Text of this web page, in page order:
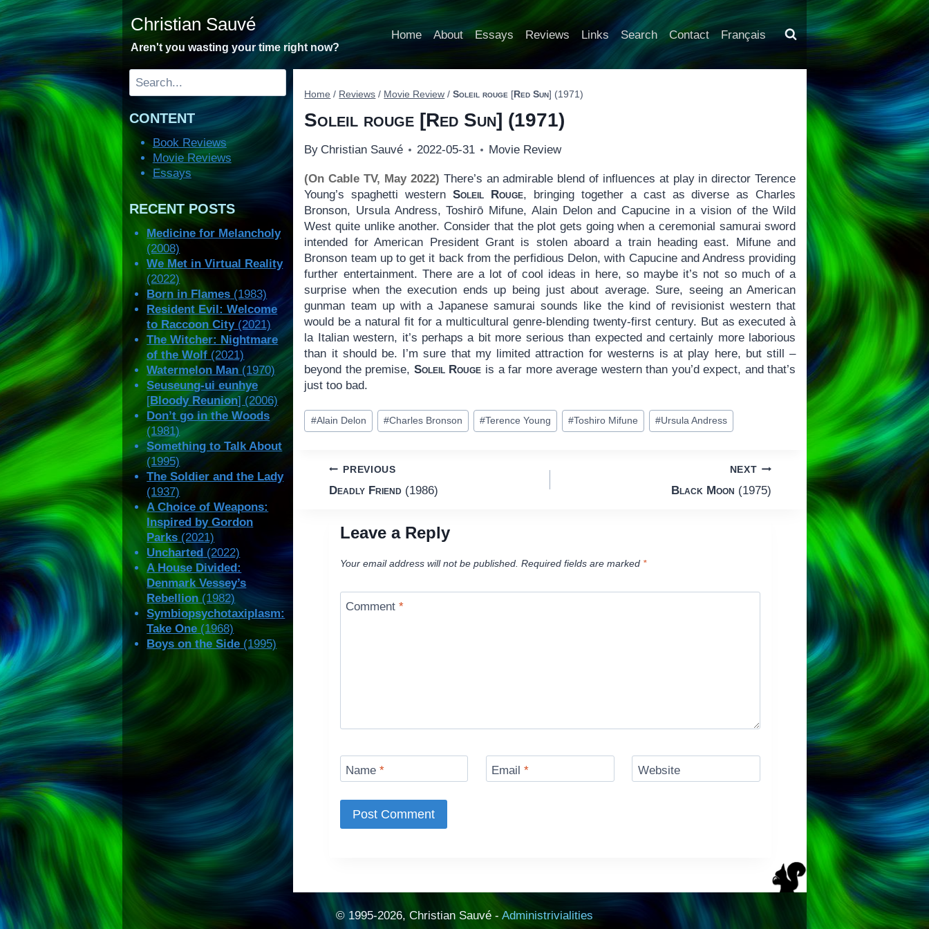
Skip
to
content
Christian Sauvé
Aren't you wasting your time right now?
Home About Essays Reviews Links Search Contact Français
Home / Reviews / Movie Review / Soleil rouge [Red Sun] (1971)
Soleil rouge [Red Sun] (1971)
By Christian Sauvé 2022-05-31 Movie Review
(On Cable TV, May 2022) There’s an admirable blend of influences at play in director Terence
Young’s spaghetti westernSoleil Rouge, bringing together a cast as diverse as Charles
Bronson, Ursula Andress, Toshirō Mifune, Alain Delon and Capucine in a vision of the Wild
West quite unlike another. Consider that the plot gets going when a ceremonial samurai sword
intended for American President Grant is stolen aboard a train heading east. Mifune and
Bronson team up to get it back from the perfidious Delon, with Capucine and Andress providing
further entertainment. There are a lot of cool ideas in here, so maybe it’s not so much of a
surprise when the execution ends up being just about average. Sure, seeing an American
gunman team up with a Japanese samurai sounds like the kind of revisionist western that
would be a natural fit for a multicultural genre-blending twenty-first century. But as executed à
la Italian western, it’s perhaps a bit more serious than expected and certainly more laborious
than it should be. I’m sure that my limited attraction for westerns is at play here, but still –
beyond the premise, Soleil Rouge is a far more average western than you’d expect, and that’s
just too bad.
Post
Tags:
#Alain Delon #Charles Bronson #Terence Young #Toshiro Mifune #Ursula Andress
Post
navigation
PREVIOUS
Deadly Friend(1986)
NEXT
Black Moon (1975)
Leave a Reply
Your email address will not be published. Required fields are marked *
Comment*
Name* Email* Website
Search
CONTENT
Book Reviews
Movie Reviews
Essays
RECENT POSTS
Medicine for Melancholy
(2008)
We Met in Virtual Reality
(2022)
Born in Flames (1983)
Resident Evil: Welcome
to Raccoon City(2021)
The Witcher: Nightmare
of the Wolf (2021)
Watermelon Man (1970)
Seuseung-ui eunhye
[Bloody Reunion] (2006)
Don’t go in the Woods
(1981)
Something to Talk About
(1995)
The Soldier and the Lady
(1937)
A Choice of Weapons:
Inspired by Gordon
Parks (2021)
Uncharted (2022)
A House Divided:
Denmark Vessey’s
Rebellion (1982)
Symbiopsychotaxiplasm:
Take One (1968)
Boys on the Side (1995)
© 1995-2026, Christian Sauvé - Administrivialities